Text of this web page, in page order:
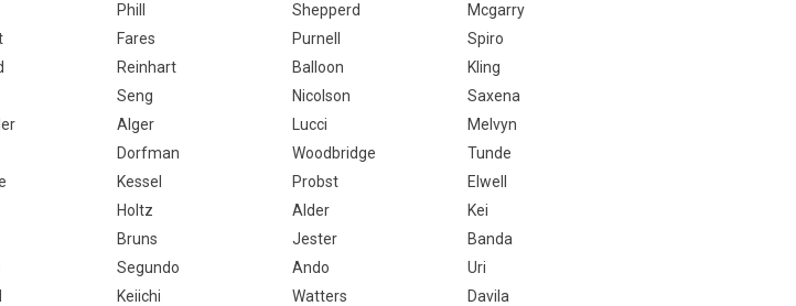
Phill Shepperd
Mcgarry
Fares Purnell
Spiro
Reinhart Balloon
Kling
Seng Nicolson
Saxena
Alger Lucci
Melvyn
Dorfman Woodbridge
Tunde
Kessel Probst
Elwell
Holtz Alder
Kei
Bruns Jester
Banda
Segundo Ando
Uri
Keiichi Watters
Davila